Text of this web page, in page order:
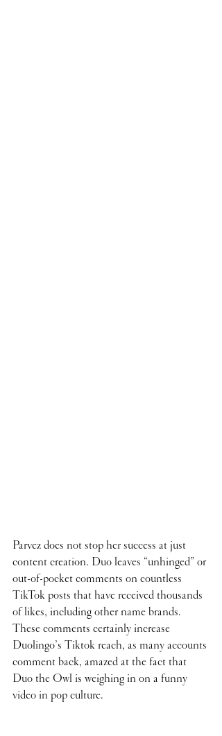
Parvez does not stop her success at just
content creation. Duo leaves “unhinged” or
out-of-pocket comments on countless
TikTok posts that have received thousands
of likes, including other name brands.
These comments certainly increase
Duolingo’s Tiktok reach, as many accounts
comment back, amazed at the fact that
Duo the Owl is weighing in on a funny
video in pop culture.